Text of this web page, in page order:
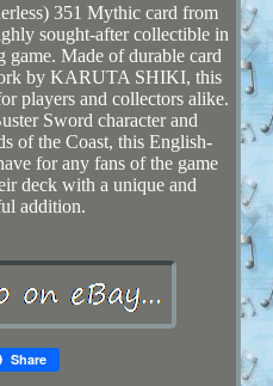
351 Mythic card from
sought-after collectible in
game. Made of durable card
by KARUTA SHIKI, this
players and collectors alike.
Sword character and
of the Coast, this English-
for any fans of the game
deck with a unique and
addition.
Share